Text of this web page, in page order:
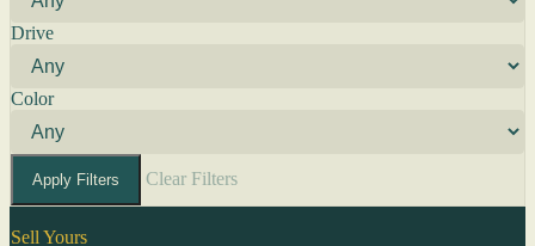
Drive
Color
Apply Filters Clear Filters
Sell Yours